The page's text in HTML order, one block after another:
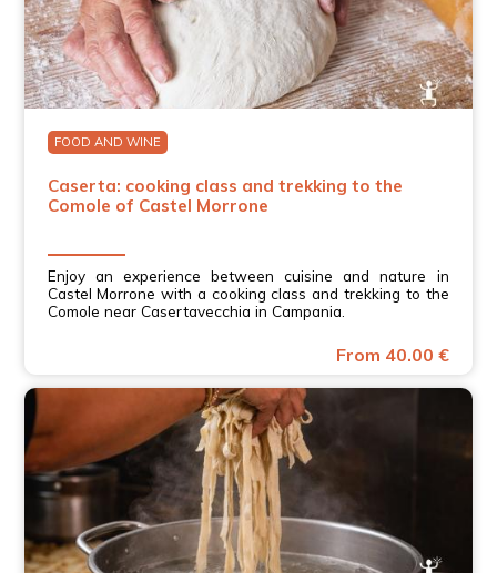
FOOD AND WINE
Caserta: cooking class and trekking to the
Comole of Castel Morrone
Enjoy an experience between cuisine and nature in
Castel Morrone with a cooking class and trekking to the
Comole near Casertavecchia in Campania.
From 40.00 €